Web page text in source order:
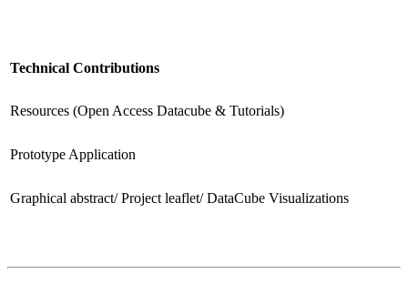
Technical Contributions
Resources (Open Access Datacube & Tutorials)
Prototype Application
Graphical abstract/ Project leaflet/ DataCube Visualizations